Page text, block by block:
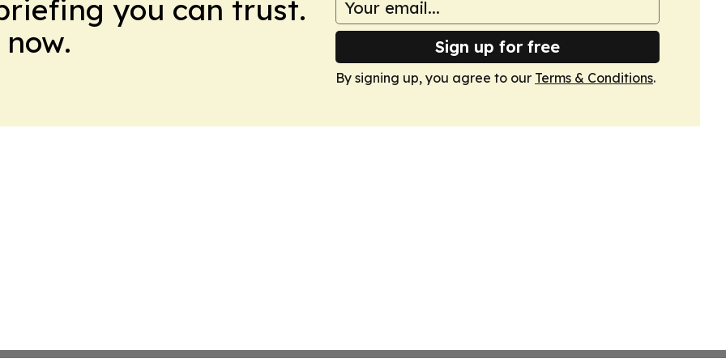
you can trust.
Sign up for free
By signing up, you agree to our Terms & Conditions.